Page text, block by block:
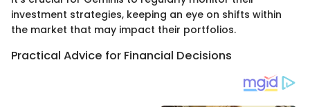
investment strategies, keeping an eye on shifts within
the market that may impact their portfolios.
Practical Advice for Financial Decisions